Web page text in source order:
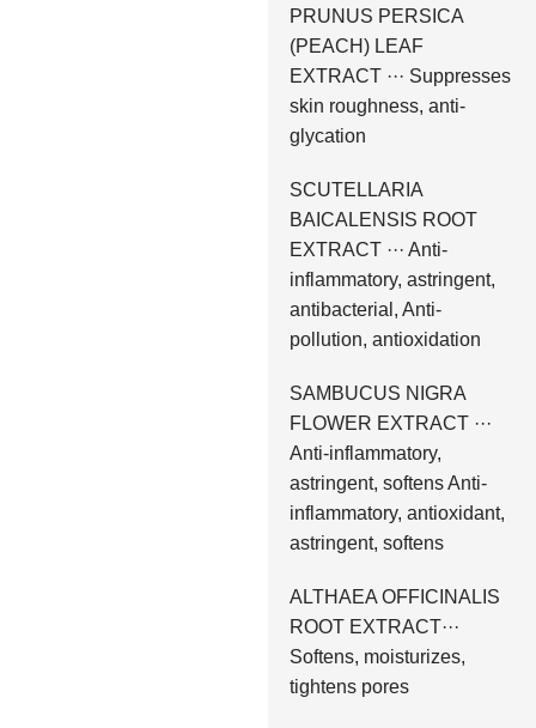
PRUNUS PERSICA
(PEACH) LEAF
EXTRACT ··· Suppresses
skin roughness, anti-
glycation
SCUTELLARIA
BAICALENSIS ROOT
EXTRACT ··· Anti-
inflammatory, astringent,
antibacterial, Anti-
pollution, antioxidation
SAMBUCUS NIGRA
FLOWER EXTRACT ···
Anti-inflammatory,
astringent, softens Anti-
inflammatory, antioxidant,
astringent, softens
ALTHAEA OFFICINALIS
ROOT EXTRACT···
Softens, moisturizes,
tightens pores